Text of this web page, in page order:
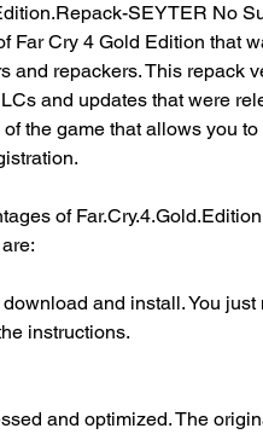
SEYTER No
Far Cry 4 Gold Edition that
and repackers. This repack
and updates that were
the game that allows you
of
download and install. You
instructions.
and optimized. The